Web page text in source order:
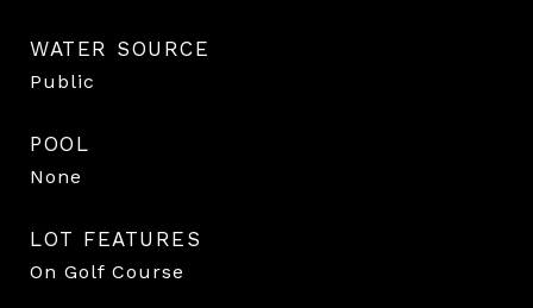
WATER SOURCE
Public
POOL
None
LOT FEATURES
On Golf Course